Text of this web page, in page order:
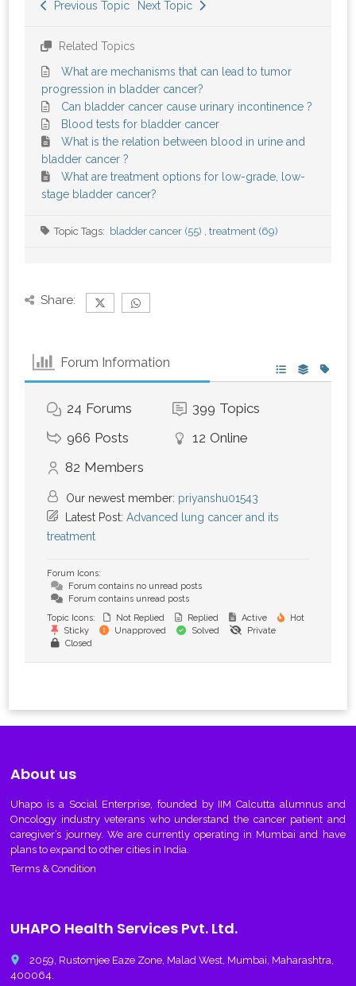
Previous Topic Next Topic
Related Topics
What are mechanisms that can lead to tumor
progression in bladder cancer?
Can bladder cancer cause urinary incontinence ?
Blood tests for bladder cancer
What is the relation between blood in urine and
bladder cancer ?
What are treatment options for low-grade, low-
stage bladder cancer?
Topic Tags: bladder cancer (55) , treatment (69)
Share:
Forum Information
24 Forums 399 Topics
966 Posts 12 Online
82 Members
Our newest member: priyanshu01543
Latest Post:Advanced lung cancer and its
treatment
Forum Icons:
Forum contains no unread posts
Forum contains unread posts
Topic Icons:
Not Replied Replied Active
Hot
Sticky
Unapproved Solved
Private
Closed
About us
Uhapo is a Social Enterprise, founded by IIM Calcutta alumnus and
Oncology industry veterans who understand the cancer patient and
caregiver’s journey. We are currently operating in Mumbai and have
plans to expand to other cities in India.
Terms & Condition
UHAPO Health Services Pvt. Ltd.
place
2059, Rustomjee Eaze Zone, Malad West, Mumbai, Maharashtra,
400064.